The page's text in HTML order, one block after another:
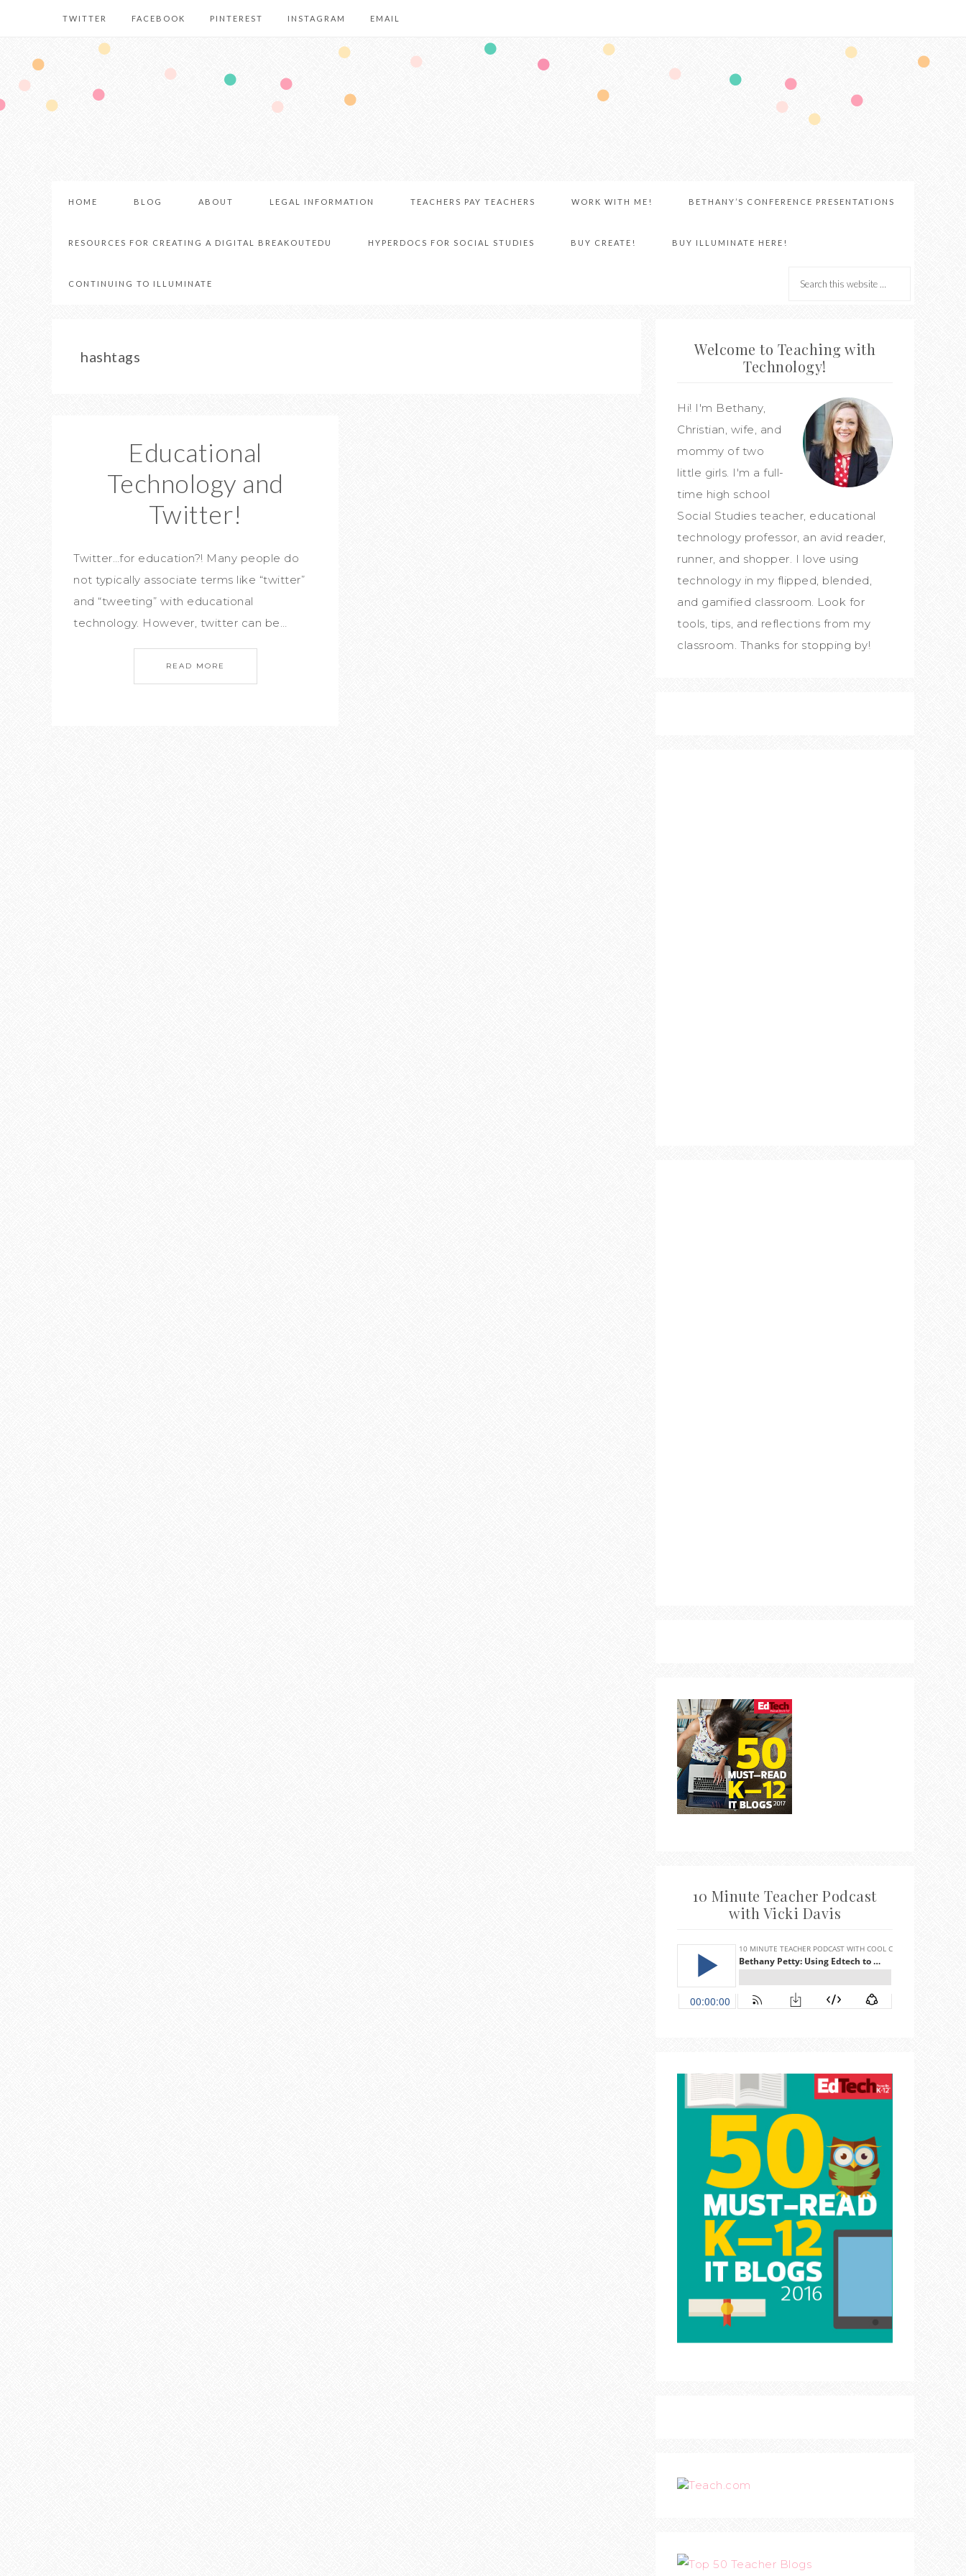
TWITTER FACEBOOK PINTEREST INSTAGRAM EMAIL
HOME BLOG ABOUT LEGAL INFORMATION TEACHERS PAY TEACHERS WORK WITH ME! BETHANY’S CONFERENCE PRESENTATIONS
RESOURCES FOR CREATING A DIGITAL BREAKOUTEDU HYPERDOCS FOR SOCIAL STUDIES BUY CREATE! BUY ILLUMINATE HERE!
CONTINUING TO ILLUMINATE
hashtags
Educational
Technology and
Twitter!
Twitter…for education?! Many people do
not typically associate terms like “twitter”
and “tweeting” with educational
technology. However, twitter can be…
READ MORE
Welcome to Teaching with
Technology!
Hi! I'm Bethany,
Christian, wife, and
mommy of two
little girls. I'm a full-
time high school
Social Studies teacher, educational
technology professor, an avid reader,
runner, and shopper. I love using
technology in my flipped, blended,
and gamified classroom. Look for
tools, tips, and reflections from my
classroom. Thanks for stopping by!
10 Minute Teacher Podcast
with Vicki Davis
Teach.com